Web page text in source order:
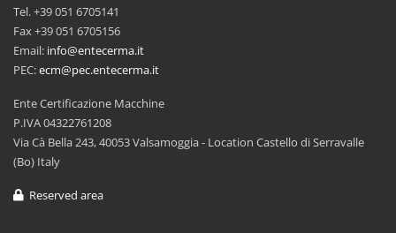
Tel. +39 051 6705141
Fax +39 051 6705156
Email: info@entecerma.it
PEC:ecm@pec.entecerma.it
Ente Certificazione Macchine
P.IVA 04322761208
Via Cà Bella 243, 40053 Valsamoggia - Location Castello di Serravalle
(Bo) Italy
Reserved area